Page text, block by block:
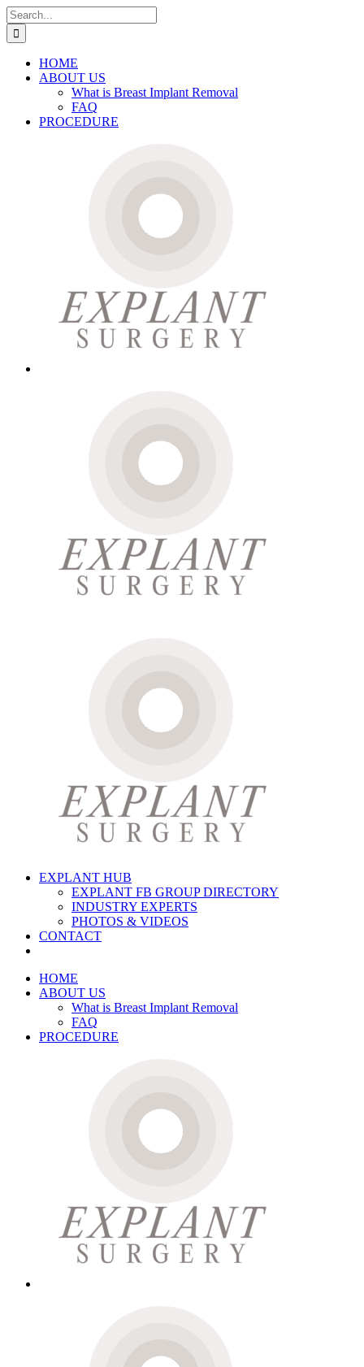
Skip
to
content
Search
for:
HOME
ABOUT US
What is Breast Implant Removal
FAQ
PROCEDURE
EXPLANT HUB
EXPLANT FB GROUP DIRECTORY
INDUSTRY EXPERTS
PHOTOS & VIDEOS
CONTACT
HOME
ABOUT US
What is Breast Implant Removal
FAQ
PROCEDURE